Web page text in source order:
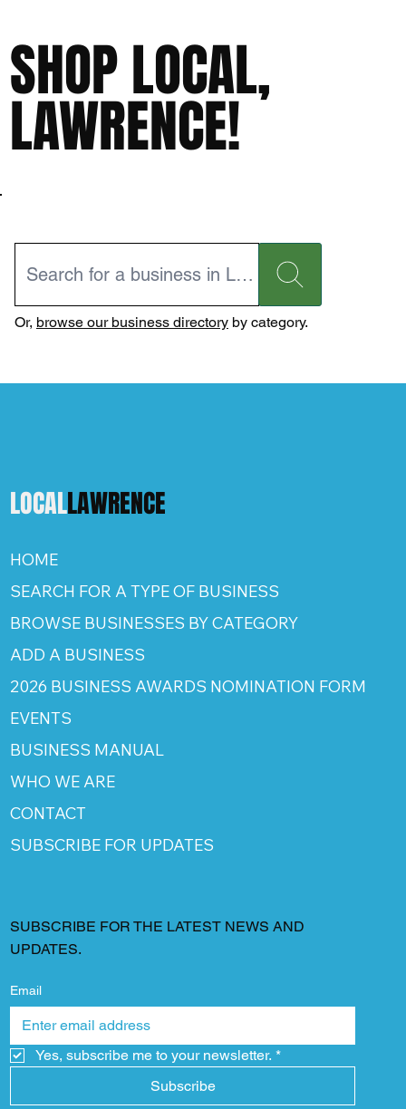
SHOP LOCAL,
LAWRENCE!
Or, browse our business directoryby category.
LOCALLAWRENCE
HOME
SEARCH FOR A TYPE OF BUSINESS
BROWSE BUSINESSES BY CATEGORY
ADD A BUSINESS
2026 BUSINESS AWARDS NOMINATION FORM
EVENTS
BUSINESS MANUAL
WHO WE ARE
CONTACT
SUBSCRIBE FOR UPDATES
SUBSCRIBE FOR THE LATEST NEWS AND
UPDATES.
Email
Yes, subscribe me to your newsletter. *
Subscribe